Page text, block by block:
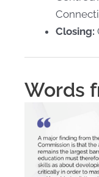
Closing:
Words